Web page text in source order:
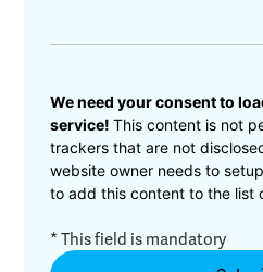
CAPTCHA
We need your consent to
service!This content is not
trackers that are not
website owner needs to
to add this content to the list
* This field is mandatory